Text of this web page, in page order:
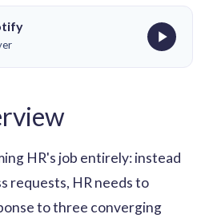
HR's job entirely: instead
requests, HR needs to
to three converging